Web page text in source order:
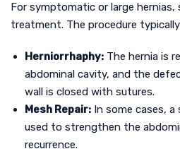
For symptomatic or large hernias,
treatment. The procedure
Herniorrhaphy: The hernia is
abdominal cavity, and the
wall is closed with sutures.
Mesh Repair: In some cases,
used to strengthen the
recurrence.